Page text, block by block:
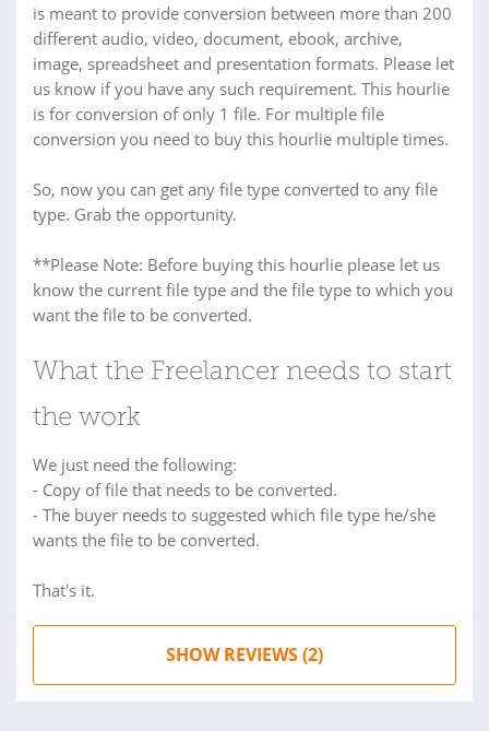
is meant to provide conversion between more than 200
different audio, video, document, ebook, archive,
image, spreadsheet and presentation formats. Please let
us know if you have any such requirement. This hourlie
is for conversion of only 1 file. For multiple file
conversion you need to buy this hourlie multiple times.
So, now you can get any file type converted to any file
type. Grab the opportunity.
**Please Note: Before buying this hourlie please let us
know the current file type and the file type to which you
want the file to be converted.
What the Freelancer needs to start
the work
We just need the following:
- Copy of file that needs to be converted.
- The buyer needs to suggested which file type he/she
wants the file to be converted.
That's it.
SHOW REVIEWS (2)